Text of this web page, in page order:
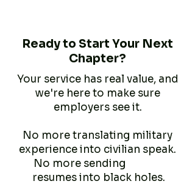
Ready to Start Your Next
Chapter?
Your service has real value, and
we're here to make sure
employers see it.
No more translating military
experience into civilian speak.
No more sending
resumes into black holes.